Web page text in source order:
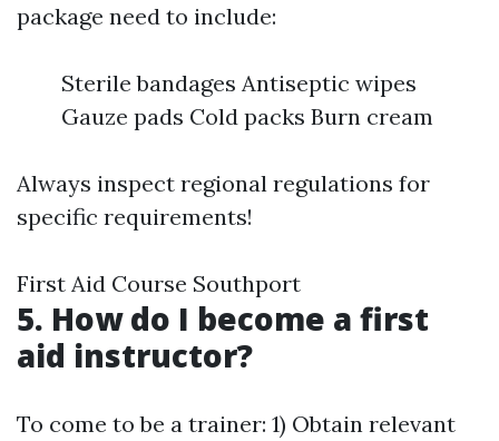
package need to include:
Sterile bandages Antiseptic wipes
Gauze pads Cold packs Burn cream
Always inspect regional regulations for
specific requirements!
First Aid Course Southport
5. How do I become a first
aid instructor?
To come to be a trainer: 1) Obtain relevant